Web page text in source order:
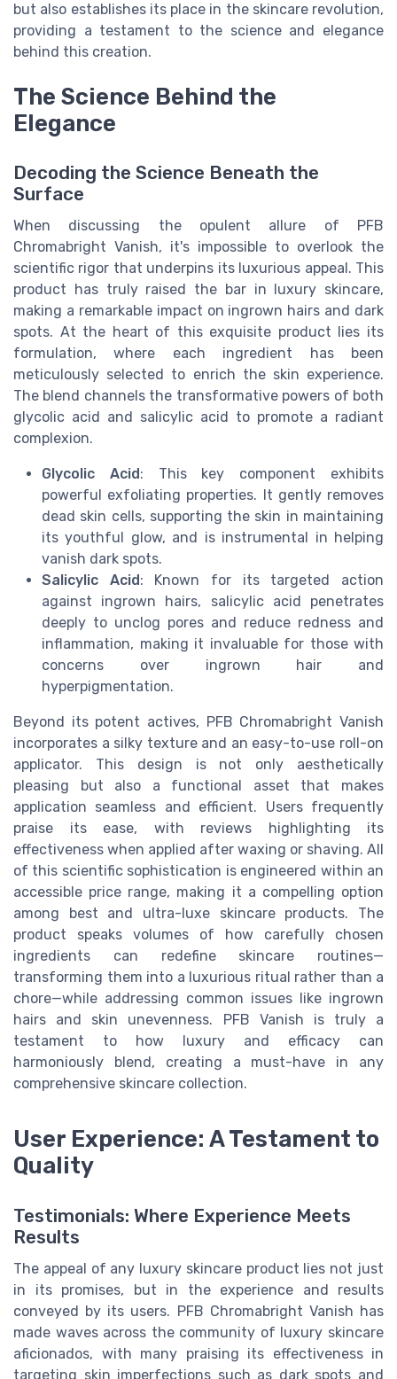
but also establishes its place in the skincare revolution,
providing a testament to the science and elegance
behind this creation.
The Science Behind the
Elegance
Decoding the Science Beneath the
Surface
When discussing the opulent allure of PFB
Chromabright Vanish, it's impossible to overlook the
scientific rigor that underpins its luxurious appeal. This
product has truly raised the bar in luxury skincare,
making a remarkable impact on ingrown hairs and dark
spots. At the heart of this exquisite product lies its
formulation, where each ingredient has been
meticulously selected to enrich the skin experience.
The blend channels the transformative powers of both
glycolic acid and salicylic acid to promote a radiant
complexion.
Glycolic Acid: This key component exhibits
powerful exfoliating properties. It gently removes
dead skin cells, supporting the skin in maintaining
its youthful glow, and is instrumental in helping
vanish dark spots.
Salicylic Acid: Known for its targeted action
against ingrown hairs, salicylic acid penetrates
deeply to unclog pores and reduce redness and
inflammation, making it invaluable for those with
concerns over ingrown hair and
hyperpigmentation.
Beyond its potent actives, PFB Chromabright Vanish
incorporates a silky texture and an easy-to-use roll-on
applicator. This design is not only aesthetically
pleasing but also a functional asset that makes
application seamless and efficient. Users frequently
praise its ease, with reviews highlighting its
effectiveness when applied after waxing or shaving. All
of this scientific sophistication is engineered within an
accessible price range, making it a compelling option
among best and ultra-luxe skincare products. The
product speaks volumes of how carefully chosen
ingredients can redefine skincare routines—
transforming them into a luxurious ritual rather than a
chore—while addressing common issues like ingrown
hairs and skin unevenness. PFB Vanish is truly a
testament to how luxury and efficacy can
harmoniously blend, creating a must-have in any
comprehensive skincare collection.
User Experience: A Testament to
Quality
Testimonials: Where Experience Meets
Results
The appeal of any luxury skincare product lies not just
in its promises, but in the experience and results
conveyed by its users. PFB Chromabright Vanish has
made waves across the community of luxury skincare
aficionados, with many praising its effectiveness in
targeting skin imperfections such as dark spots and